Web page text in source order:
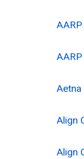
Align
Align